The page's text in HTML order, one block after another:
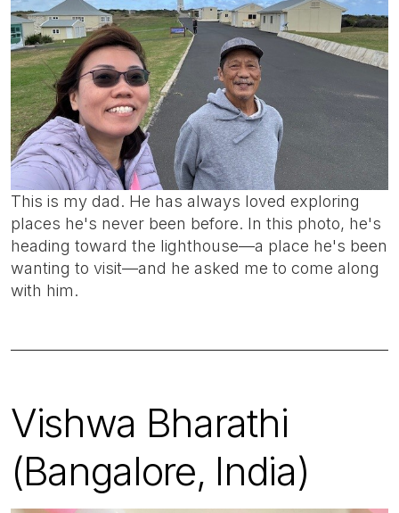
This is my dad. He has always loved exploring
places he's never been before. In this photo, he's
heading toward the lighthouse—a place he's been
wanting to visit—and he asked me to come along
with him.
Vishwa Bharathi
(Bangalore, India)